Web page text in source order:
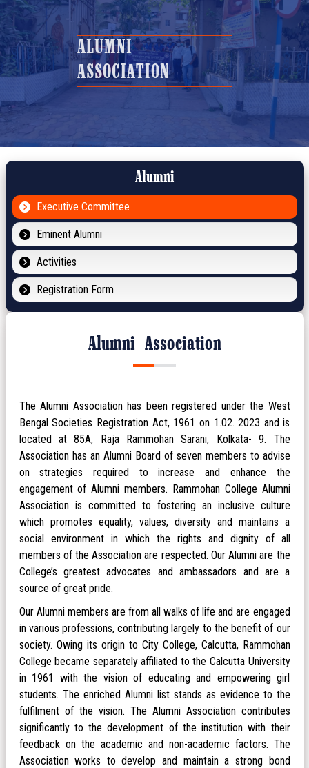
ALUMNI
ASSOCIATION
Alumni
Executive Committee
Eminent Alumni
Activities
Registration Form
Alumni Association
The Alumni Association has been registered under the West
Bengal Societies Registration Act, 1961 on 1.02. 2023 and is
located at 85A, Raja Rammohan Sarani, Kolkata- 9. The
Association has an Alumni Board of seven members to advise
on strategies required to increase and enhance the
engagement of Alumni members. Rammohan College Alumni
Association is committed to fostering an inclusive culture
which promotes equality, values, diversity and maintains a
social environment in which the rights and dignity of all
members of the Association are respected. Our Alumni are the
College’s greatest advocates and ambassadors and are a
source of great pride.
Our Alumni members are from all walks of life and are engaged
in various professions, contributing largely to the benefit of our
society. Owing its origin to City College, Calcutta, Rammohan
College became separately affiliated to the Calcutta University
in 1961 with the vision of educating and empowering girl
students. The enriched Alumni list stands as evidence to the
fulfilment of the vision. The Alumni Association contributes
significantly to the development of the institution with their
feedback on the academic and non-academic factors. The
Association works to develop and maintain a strong bond